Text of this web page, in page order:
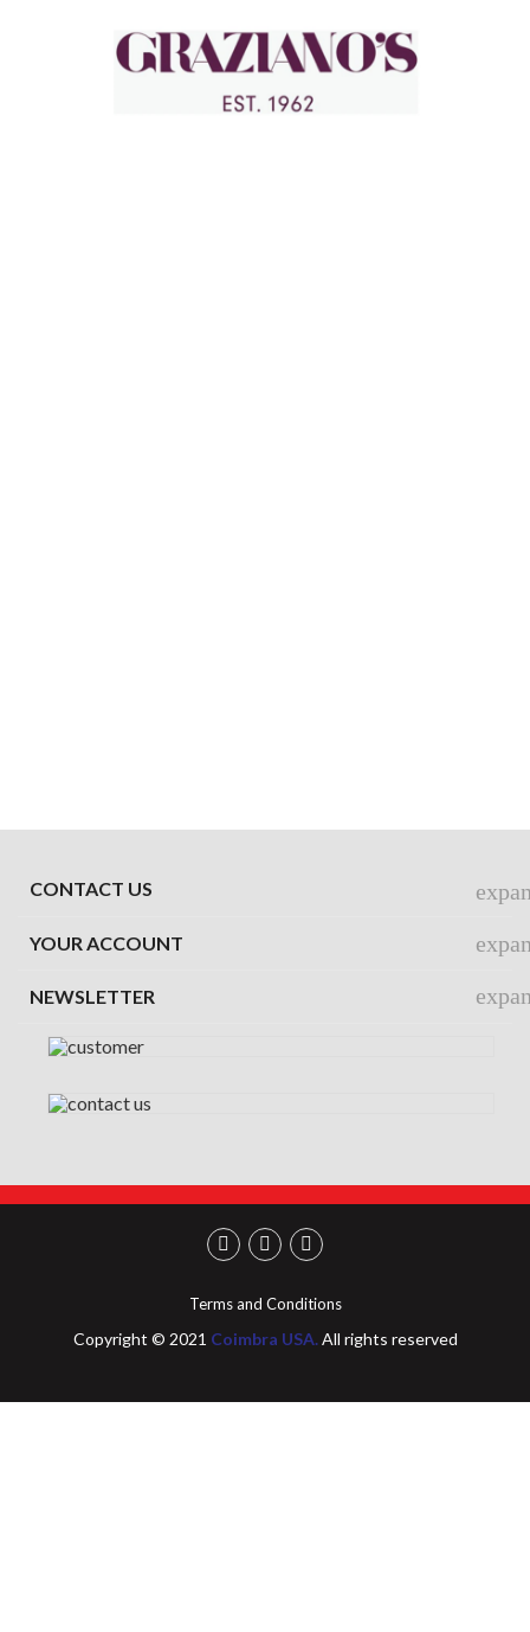
CONTACT US
YOUR ACCOUNT
NEWSLETTER
Terms and Conditions
Copyright © 2021 Coimbra USA.All rights reserved